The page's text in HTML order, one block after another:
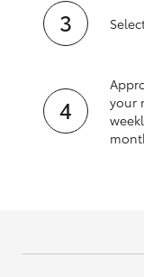
your